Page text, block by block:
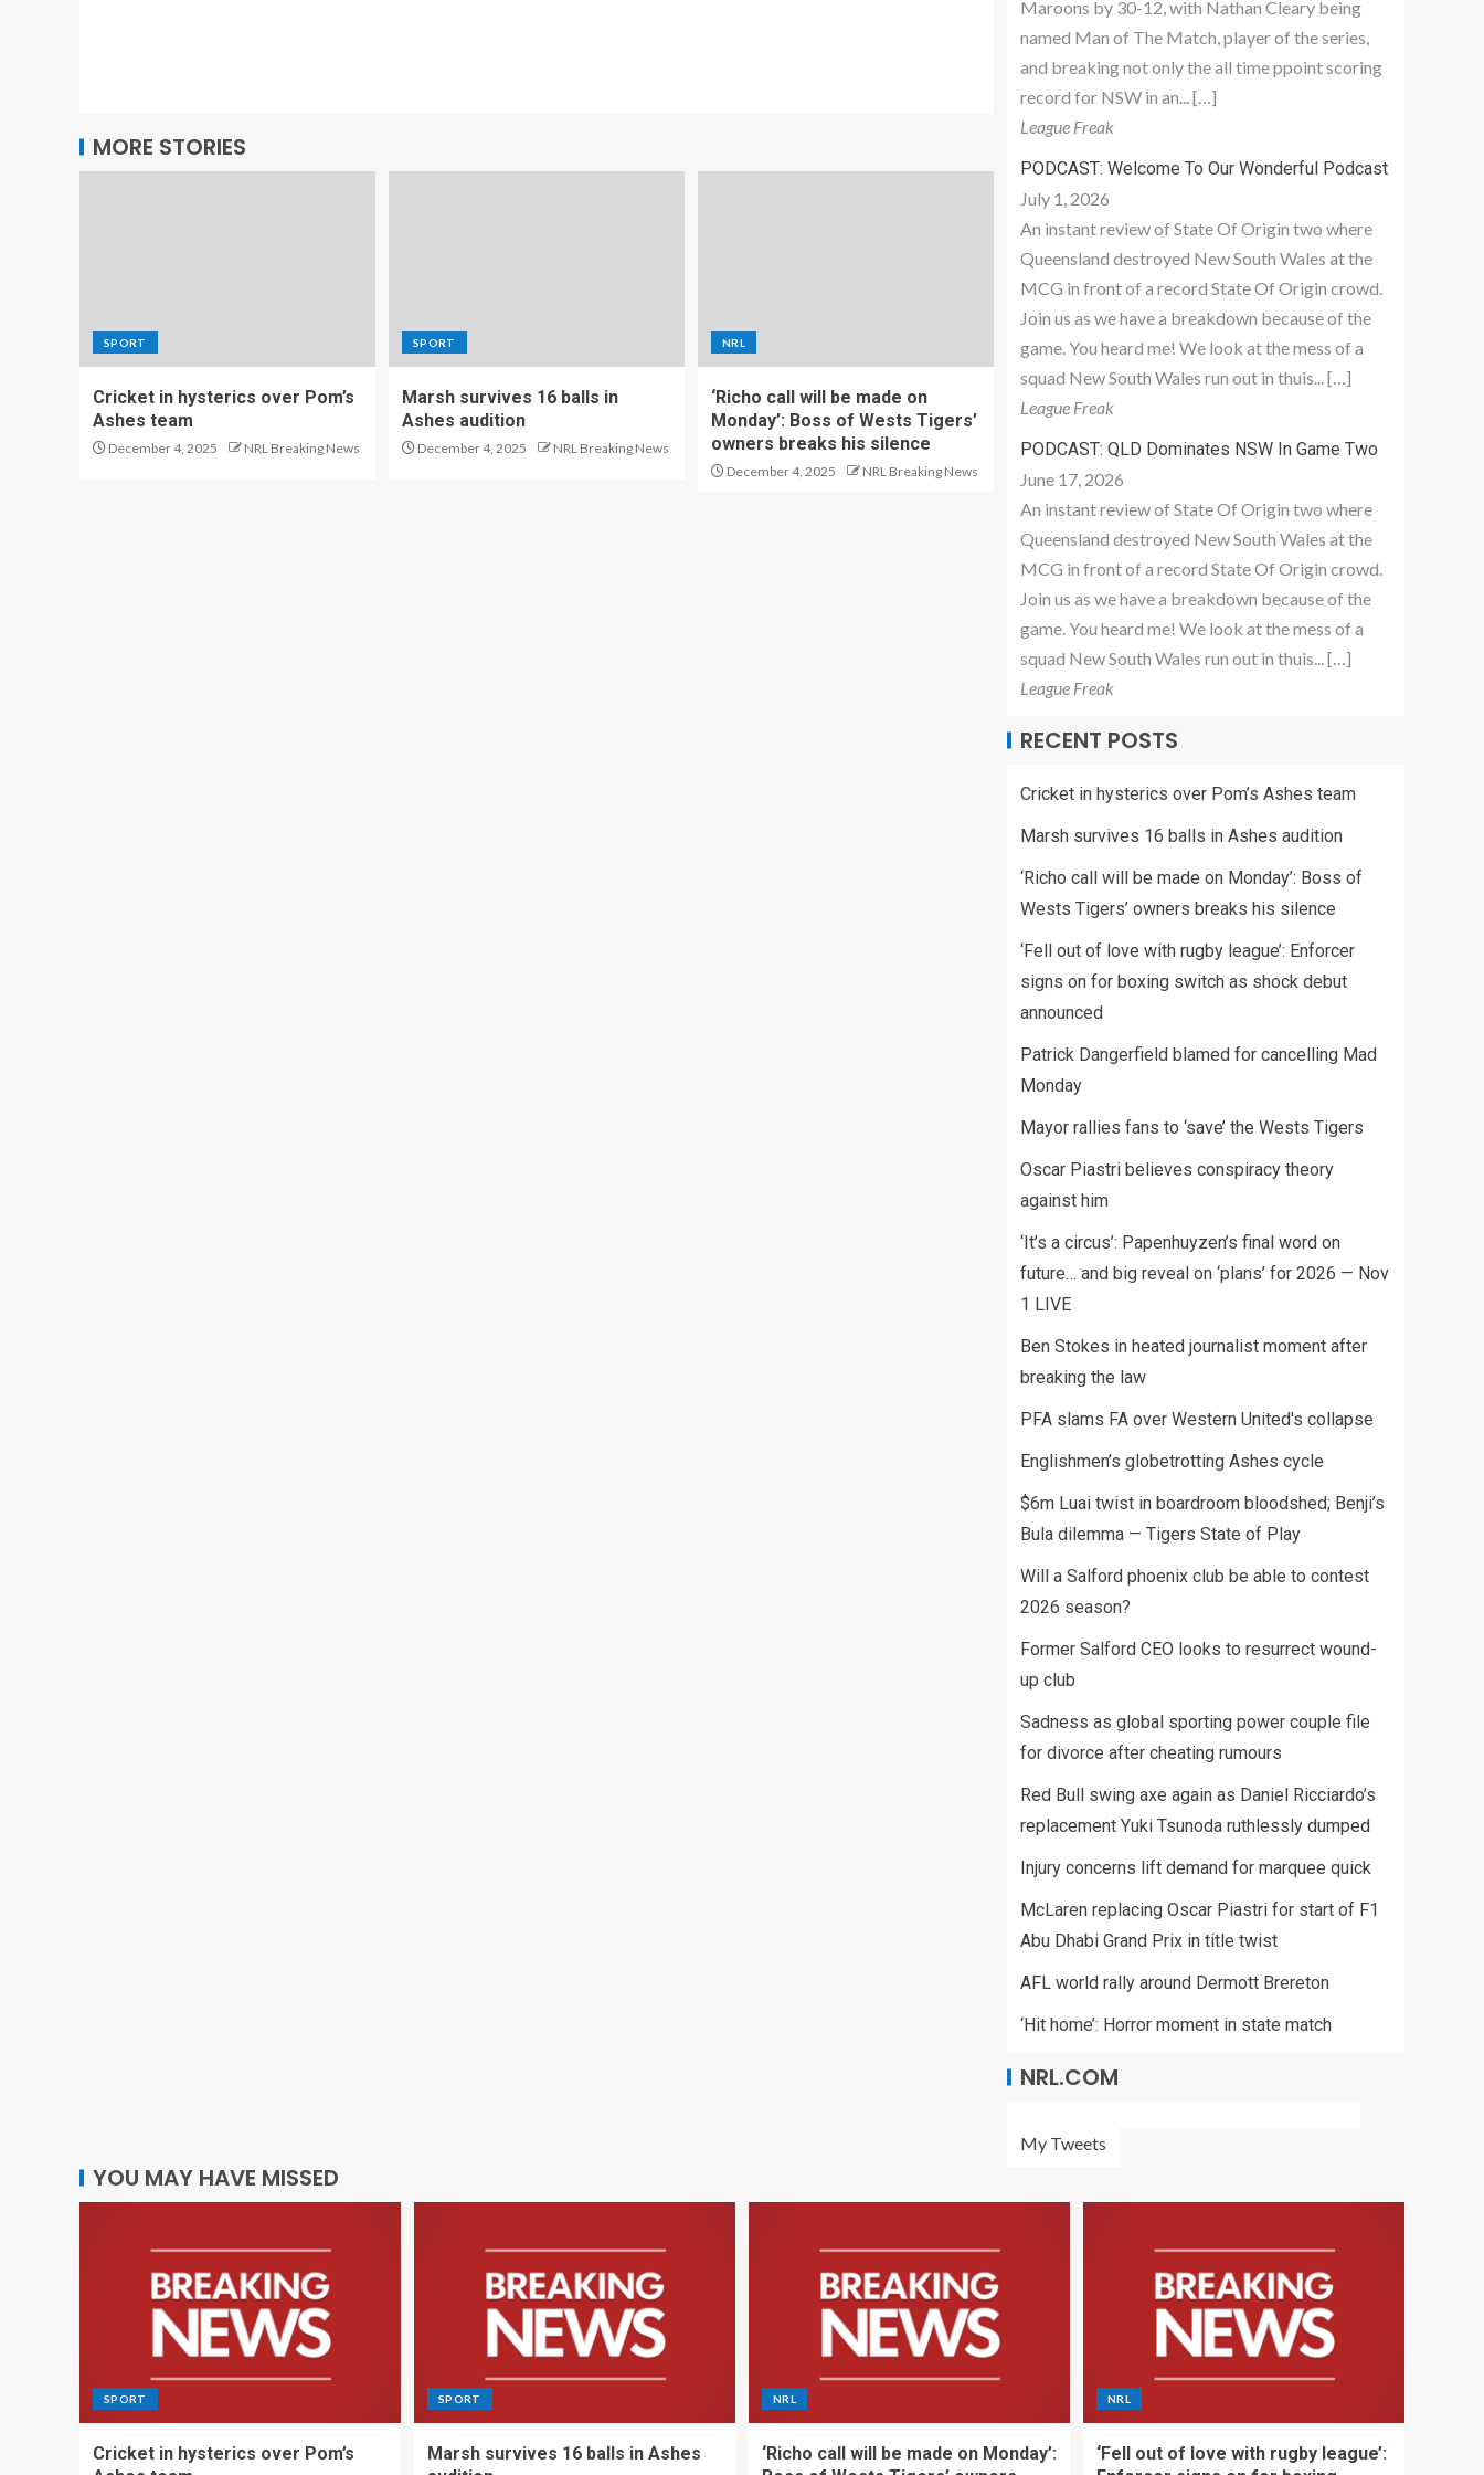
MORE STORIES
SPORT
Cricket in hysterics over Pom’s
Ashes team
December 4, 2025 NRL Breaking News
SPORT
Marsh survives 16 balls in
Ashes audition
December 4, 2025 NRL Breaking News
NRL
‘Richo call will be made on
Monday’: Boss of Wests Tigers’
owners breaks his silence
December 4, 2025 NRL Breaking News
Maroons by 30-12, with Nathan Cleary being
named Man of The Match, player of the series,
and breaking not only the all time ppoint scoring
record for NSW in an... […]
League Freak
PODCAST: Welcome To Our Wonderful Podcast
July 1, 2026
An instant review of State Of Origin two where
Queensland destroyed New South Wales at the
MCG in front of a record State Of Origin crowd.
Join us as we have a breakdown because of the
game. You heard me! We look at the mess of a
squad New South Wales run out in thuis... […]
League Freak
PODCAST: QLD Dominates NSW In Game Two
June 17, 2026
An instant review of State Of Origin two where
Queensland destroyed New South Wales at the
MCG in front of a record State Of Origin crowd.
Join us as we have a breakdown because of the
game. You heard me! We look at the mess of a
squad New South Wales run out in thuis... […]
League Freak
RECENT POSTS
Cricket in hysterics over Pom’s Ashes team
Marsh survives 16 balls in Ashes audition
‘Richo call will be made on Monday’: Boss of
Wests Tigers’ owners breaks his silence
‘Fell out of love with rugby league’: Enforcer
signs on for boxing switch as shock debut
announced
Patrick Dangerfield blamed for cancelling Mad
Monday
Mayor rallies fans to ‘save’ the Wests Tigers
Oscar Piastri believes conspiracy theory
against him
‘It’s a circus’: Papenhuyzen’s final word on
future… and big reveal on ‘plans’ for 2026 — Nov
1 LIVE
Ben Stokes in heated journalist moment after
breaking the law
PFA slams FA over Western United's collapse
Englishmen’s globetrotting Ashes cycle
$6m Luai twist in boardroom bloodshed; Benji’s
Bula dilemma — Tigers State of Play
Will a Salford phoenix club be able to contest
2026 season?
Former Salford CEO looks to resurrect wound-
up club
Sadness as global sporting power couple file
for divorce after cheating rumours
Red Bull swing axe again as Daniel Ricciardo’s
replacement Yuki Tsunoda ruthlessly dumped
Injury concerns lift demand for marquee quick
McLaren replacing Oscar Piastri for start of F1
Abu Dhabi Grand Prix in title twist
AFL world rally around Dermott Brereton
‘Hit home’: Horror moment in state match
NRL.COM
My Tweets
YOU MAY HAVE MISSED
SPORT
Cricket in hysterics over Pom’s
SPORT
Marsh survives 16 balls in Ashes
NRL
‘Richo call will be made on Monday’:
NRL
‘Fell out of love with rugby league’: